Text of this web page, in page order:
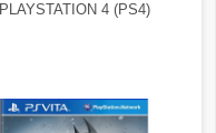
PLAYSTATION 4 (PS4)